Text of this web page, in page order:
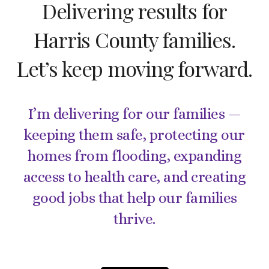
Delivering results for
Harris County families.
Let’s keep moving forward.
I’m delivering for our families —
keeping them safe, protecting our
homes from flooding, expanding
access to health care, and creating
good jobs that help our families
thrive.